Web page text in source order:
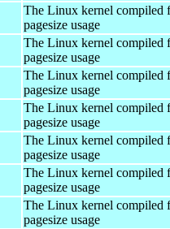
The Linux kernel compiled
pagesize usage
The Linux kernel compiled
pagesize usage
The Linux kernel compiled
pagesize usage
The Linux kernel compiled
pagesize usage
The Linux kernel compiled
pagesize usage
The Linux kernel compiled
pagesize usage
The Linux kernel compiled
pagesize usage